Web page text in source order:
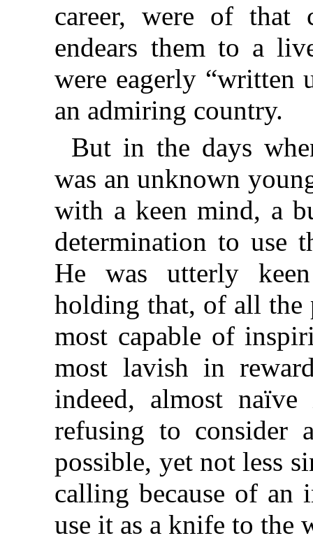
career, were of that
endears them to a
were eagerly “written
an admiring country.
But in the days
was an unknown
with a keen mind, a
determination to use
He was utterly
holding that, of all the
most capable of
most lavish in
indeed, almost
refusing to consider
possible, yet not less
calling because of an
use it as a knife to the